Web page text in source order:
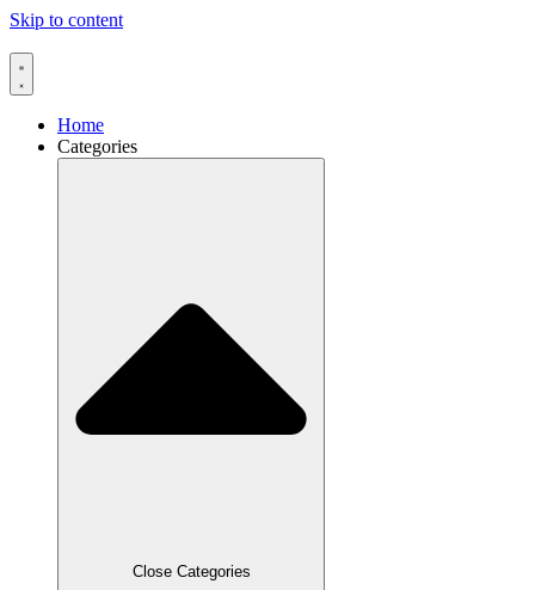
Skip to content
Home
Categories
Close Categories